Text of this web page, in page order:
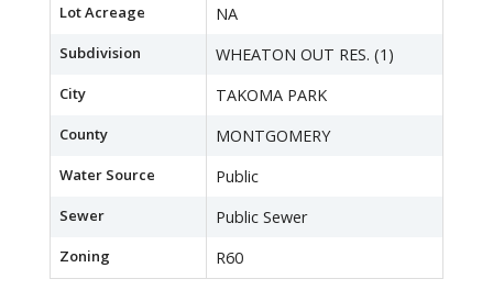
Lot Acreage NA
Subdivision WHEATON OUT RES. (1)
City TAKOMA PARK
County MONTGOMERY
Water Source Public
Sewer Public Sewer
Zoning R60